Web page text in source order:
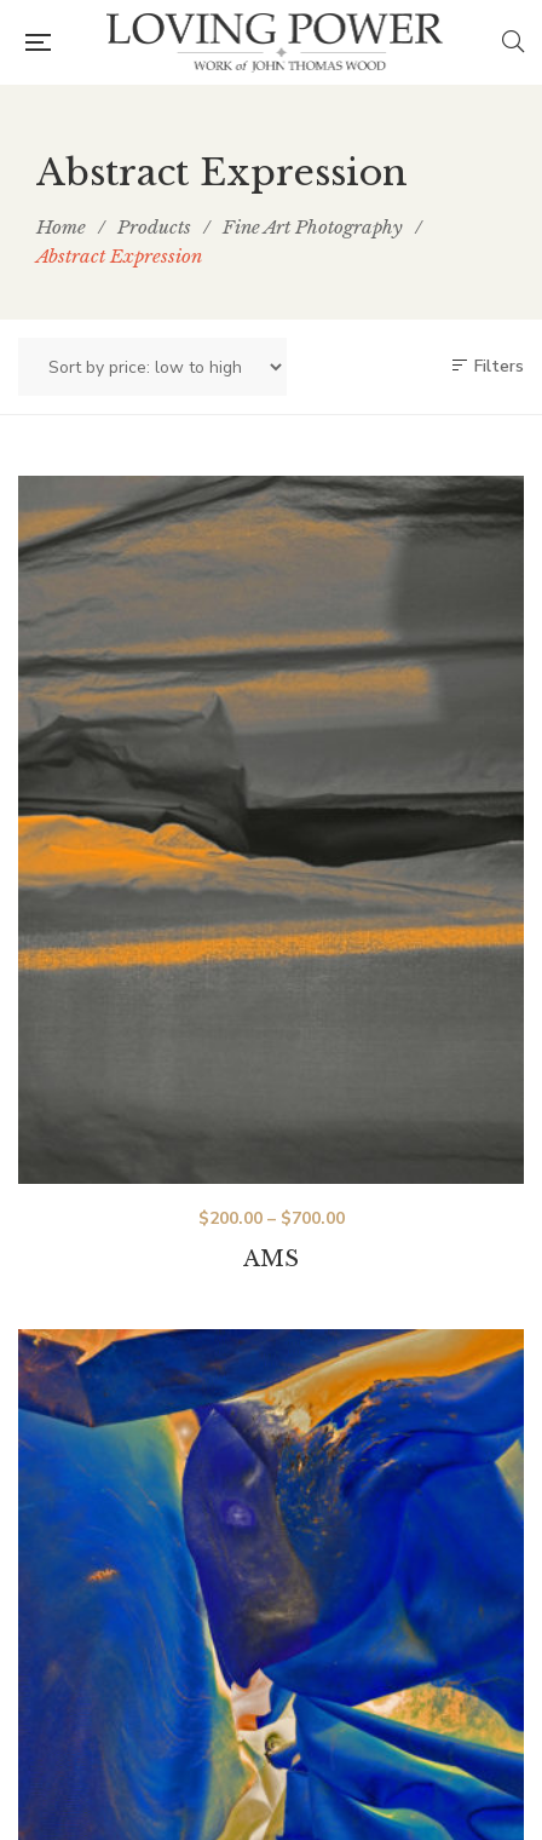
Abstract Expression
Home / Products / Fine Art Photography /
Abstract Expression
Filters
AMS
$200.00– $700.00